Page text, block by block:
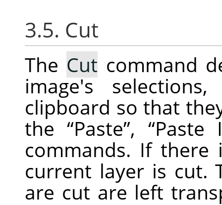
3.5. Cut
The Cut command
image's
clipboard so that
the“Paste”, “Paste
commands. If
current layer is cut.
are cut are left